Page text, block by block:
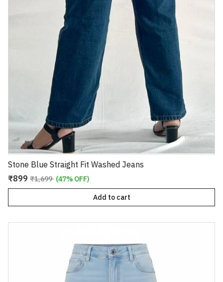
Stone Blue Straight Fit Washed Jeans
₹899 ₹1,699 (47% OFF)
Add to cart